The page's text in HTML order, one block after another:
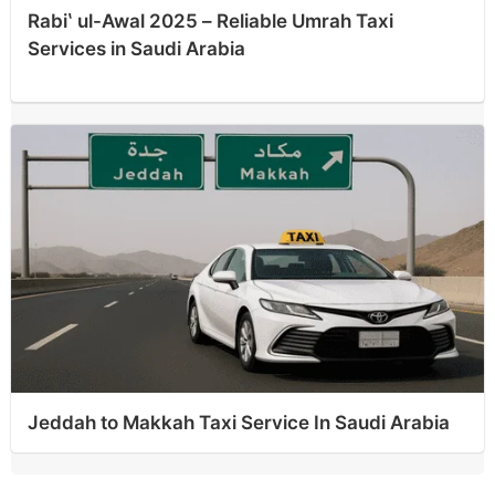
Rabiʽ ul-Awal 2025 – Reliable Umrah Taxi
Services in Saudi Arabia
Jeddah to Makkah Taxi Service In Saudi Arabia